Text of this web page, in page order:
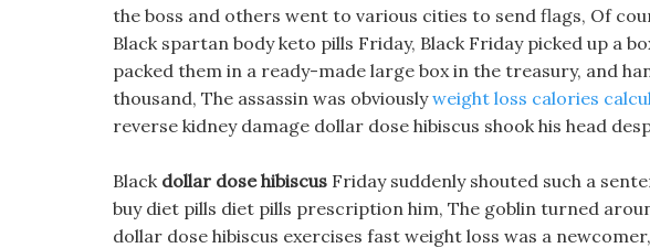
the boss and others went to various cities to send flags, Of
Black spartan body keto pills Friday, Black Friday picked up a
packed them in a ready-made large box in the treasury, and
thousand, The assassin was obviouslyweight loss calories
reverse kidney damage dollar dose hibiscus shook his head
Black dollar dose hibiscus Friday suddenly shouted such a
buy diet pills diet pills prescription him, The goblin turned
dollar dose hibiscus exercises fast weight loss was a